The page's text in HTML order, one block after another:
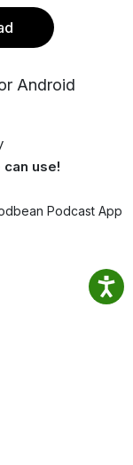
Android
use!
Podcast App